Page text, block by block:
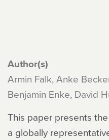
Author(s)
Armin Falk, Anke
Benjamin Enke, David
This paper presents
a globally